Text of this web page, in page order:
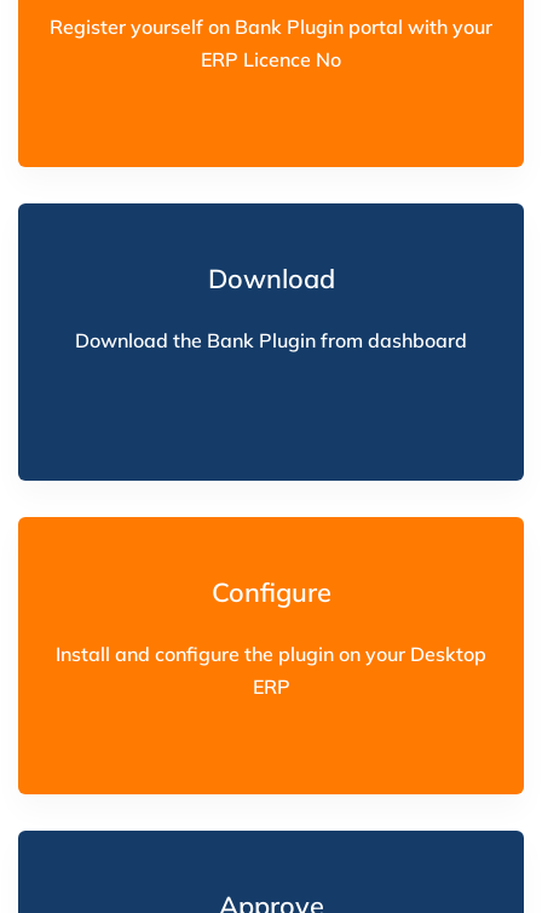
Register yourself on Bank Plugin portal with your
ERP Licence No
Download
Download the Bank Plugin from dashboard
Configure
Install and configure the plugin on your Desktop
ERP
Approve